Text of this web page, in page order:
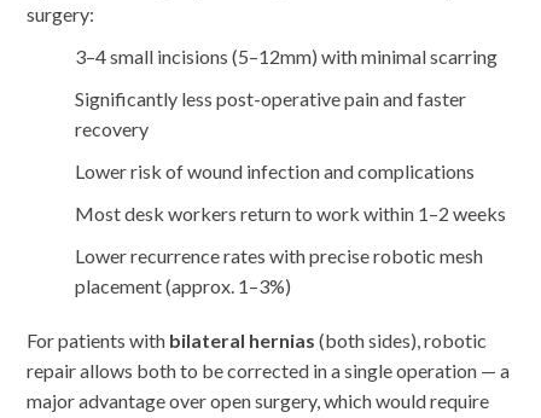
surgery:
3–4 small incisions (5–12mm) with minimal scarring
Significantly less post-operative pain and faster
recovery
Lower risk of wound infection and complications
Most desk workers return to work within 1–2 weeks
Lower recurrence rates with precise robotic mesh
placement (approx. 1–3%)
For patients with bilateral hernias (both sides), robotic
repair allows both to be corrected in a single operation — a
major advantage over open surgery, which would require